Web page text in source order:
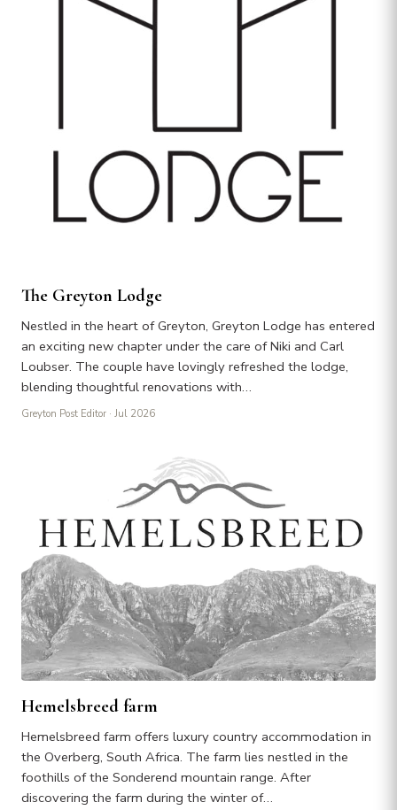
The Greyton Lodge
Nestled in the heart of Greyton, Greyton Lodge has entered
an exciting new chapter under the care of Niki and Carl
Loubser. The couple have lovingly refreshed the lodge,
blending thoughtful renovations with…
Greyton Post Editor · Jul 2026
Hemelsbreed farm
Hemelsbreed farm offers luxury country accommodation in
the Overberg, South Africa. The farm lies nestled in the
foothills of the Sonderend mountain range. After
discovering the farm during the winter of…